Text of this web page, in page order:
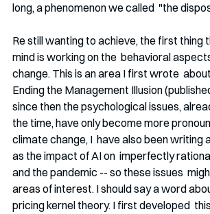
long, a phenomenon we called  "the
Re still wanting to achieve, the first thing
mind is working on the  behavioral
change. This is an area I first wrote
Ending the Management Illusion
since then the psychological issues,
the time, have only become more
climate change, I  have also been writing
as the impact of AI on  imperfectly
and the pandemic -- so these issues
areas of interest. I should say a word
pricing kernel theory. I first developed